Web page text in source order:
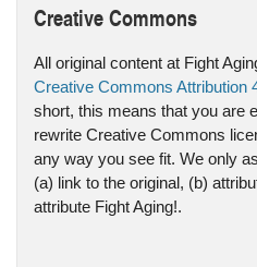
Creative Commons
All original content at Fight
Creative Commons Attribution
short, this means that you are
rewrite Creative Commons
any way you see fit. We only
(a) link to the original, (b)
attribute Fight Aging!.